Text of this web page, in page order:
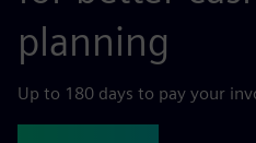
planning
Up to 180 days to pay your